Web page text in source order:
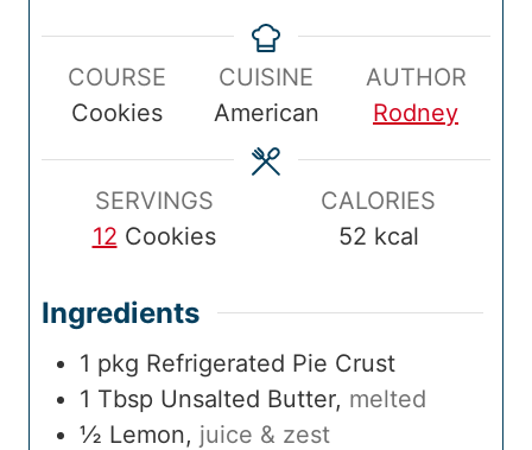
m
e
s
m
e
s
t
e
s
i
n
u
t
e
COURSE
Cookies
CUISINE
American
AUTHOR
Rodney
SERVINGS
12 Cookies
CALORIES
52 kcal
Ingredients
1 pkg Refrigerated Pie Crust
1 Tbsp Unsalted Butter, melted
½ Lemon, juice & zest